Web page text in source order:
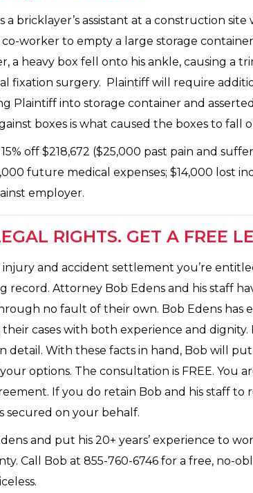
a bricklayer’s assistant at a construction
worker to empty a large storage
a heavy box fell onto his ankle, causing a
fixation surgery. Plaintiff will require
Plaintiff into storage container and
boxes is what caused the boxes to fall
off $218,672 ($25,000 past pain and
future medical expenses; $14,000 lost
employer.
RIGHTS. GET A FREE
and accident settlement you’re
record. Attorney Bob Edens and his staff
no fault of their own. Bob Edens
cases with both experience and
detail. With these facts in hand, Bob will
options. The consultation is FREE. You
If you do retain Bob and his staff
secured on your behalf.
and put his 20+ years’ experience to
Call Bob at 855-760-6746 for a free, no-